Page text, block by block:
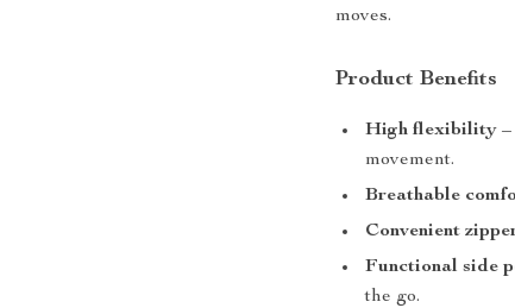
moves.
Product Benefits
High flexibility
movement.
Breathable
Convenient
Functional side
the go.